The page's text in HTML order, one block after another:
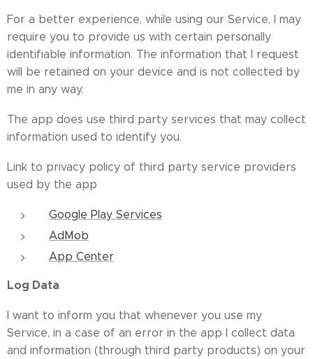
For a better experience, while using our Service, I may
require you to provide us with certain personally
identifiable information. The information that I request
will be retained on your device and is not collected by
me in any way.
The app does use third party services that may collect
information used to identify you.
Link to privacy policy of third party service providers
used by the app
Google Play Services
AdMob
App Center
Log Data
I want to inform you that whenever you use my
Service, in a case of an error in the app I collect data
and information (through third party products) on your